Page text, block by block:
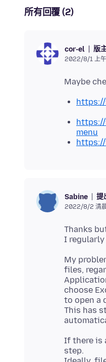
所有回覆 (2)
cor-el 版
2022/8/1 上
menu
Sabine 提
2022/8/2 清
Thanks
My
files,
choose
to open a
This has
If there is
step.